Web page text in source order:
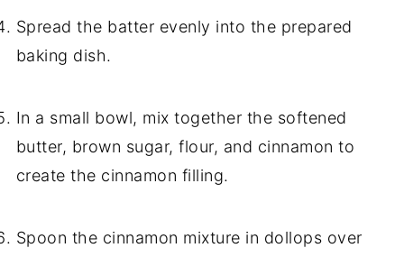
Spread the batter evenly into the prepared
baking dish.
In a small bowl, mix together the softened
butter, brown sugar, flour, and cinnamon to
create the cinnamon filling.
Spoon the cinnamon mixture in dollops over